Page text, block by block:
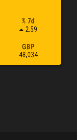
% 7d
2.59
GBP
48,034